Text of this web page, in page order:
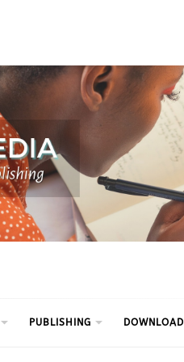
PUBLISHING DOWNLOAD